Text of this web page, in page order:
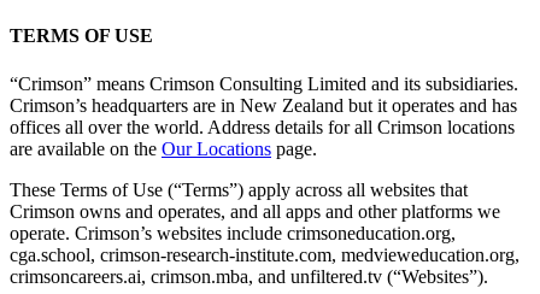
TERMS OF USE
“Crimson” means Crimson Consulting Limited and its subsidiaries.
Crimson’s headquarters are in New Zealand but it operates and has
offices all over the world. Address details for all Crimson locations
are available on the Our Locations page.
These Terms of Use (“Terms”) apply across all websites that
Crimson owns and operates, and all apps and other platforms we
operate. Crimson’s websites include crimsoneducation.org,
cga.school, crimson-research-institute.com, medvieweducation.org,
crimsoncareers.ai, crimson.mba, and unfiltered.tv (“Websites”).